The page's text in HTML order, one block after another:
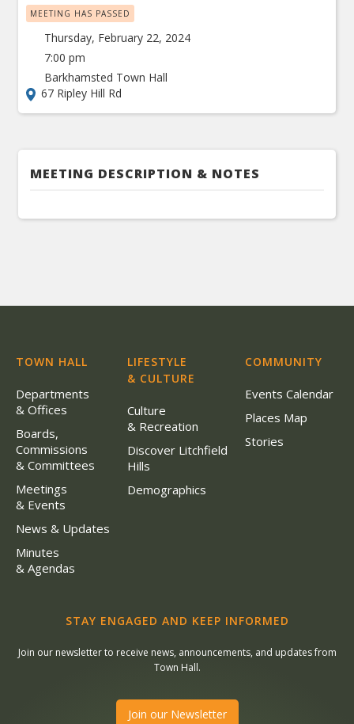
MEETING HAS PASSED
Thursday, February 22, 2024
7:00 pm
Barkhamsted Town Hall
67 Ripley Hill Rd
MEETING DESCRIPTION & NOTES
TOWN HALL
Departments
& Offices
Boards,
Commissions
& Committees
Meetings
& Events
News & Updates
Minutes
& Agendas
LIFESTYLE
& CULTURE
Culture
& Recreation
Discover Litchfield
Hills
Demographics
COMMUNITY
Events Calendar
Places Map
Stories
STAY ENGAGED AND KEEP INFORMED
Join our newsletter to receive news, announcements, and updates from
Town Hall.
Join our Newsletter